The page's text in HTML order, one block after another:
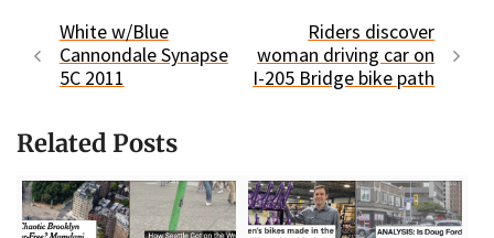
White w/Blue
Cannondale Synapse
5C 2011
Riders discover
woman driving car on
I-205 Bridge bike path
Related Posts